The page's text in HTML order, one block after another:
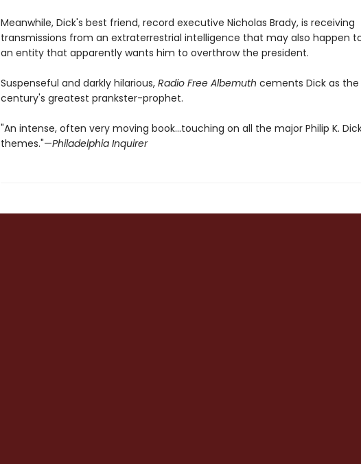
Meanwhile, Dick's best friend, record executive Nicholas Brady, is receiving
transmissions from an extraterrestrial intelligence that may also happen
an entity that apparently wants him to overthrow the president.
Suspenseful and darkly hilarious, Radio Free Albemuth cements Dick as
century's greatest prankster-prophet.
"An intense, often very moving book...touching on all the major Philip K.
themes."—Philadelphia Inquirer